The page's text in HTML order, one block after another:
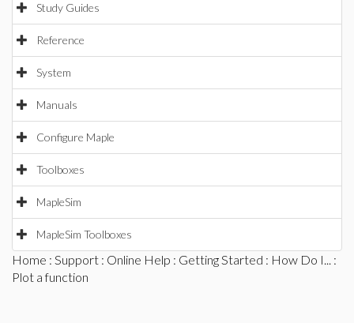
Study Guides
Reference
System
Manuals
Configure Maple
Toolboxes
MapleSim
MapleSim Toolboxes
Home : Support : Online Help : Getting Started : How Do I... :
Plot a function